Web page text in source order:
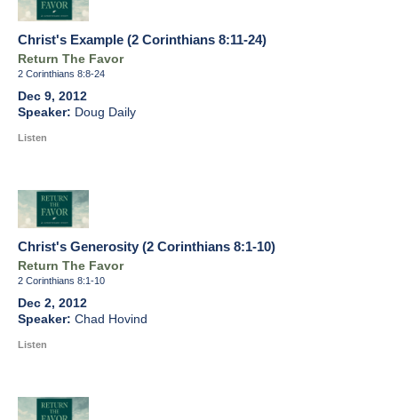
Christ's Example (2 Corinthians 8:11-24)
Return The Favor
2 Corinthians 8:8-24
Dec 9, 2012
Doug Daily
Listen
Christ's Generosity (2 Corinthians 8:1-10)
Return The Favor
2 Corinthians 8:1-10
Dec 2, 2012
Chad Hovind
Listen